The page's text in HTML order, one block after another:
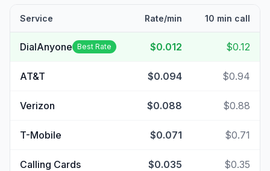
Service Rate/min 10 min call
DialAnyone Best Rate $0.012 $0.12
AT&T $0.094 $0.94
Verizon $0.088 $0.88
T-Mobile $0.071 $0.71
Calling Cards $0.035 $0.35